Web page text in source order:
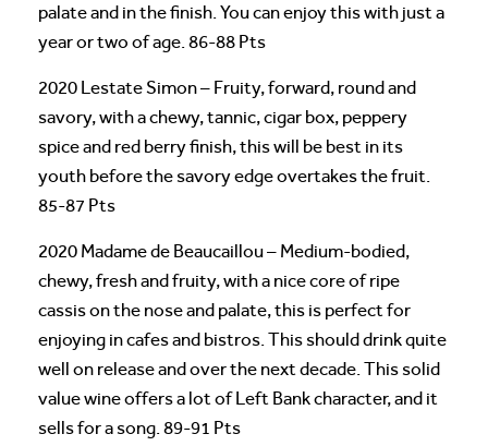
palate and in the finish. You can enjoy this with just a
year or two of age. 86-88 Pts
2020 Lestate Simon – Fruity, forward, round and
savory, with a chewy, tannic, cigar box, peppery
spice and red berry finish, this will be best in its
youth before the savory edge overtakes the fruit.
85-87 Pts
2020 Madame de Beaucaillou – Medium-bodied,
chewy, fresh and fruity, with a nice core of ripe
cassis on the nose and palate, this is perfect for
enjoying in cafes and bistros. This should drink quite
well on release and over the next decade. This solid
value wine offers a lot of Left Bank character, and it
sells for a song. 89-91 Pts